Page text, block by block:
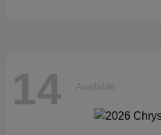
14 Available